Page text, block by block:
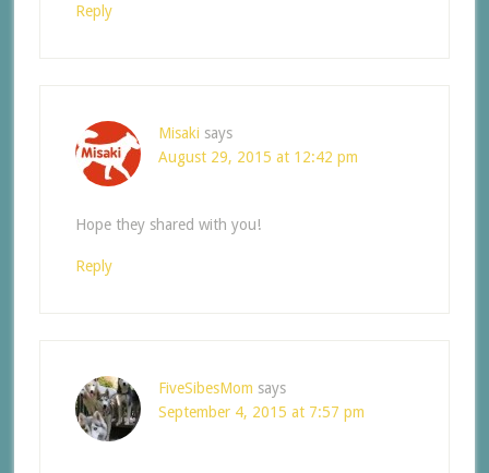
Reply
Misaki says
August 29, 2015 at 12:42 pm
Hope they shared with you!
Reply
FiveSibesMom says
September 4, 2015 at 7:57 pm